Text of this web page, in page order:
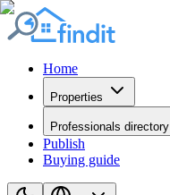
Home
Properties
Professionals directory
Publish
Buying guide